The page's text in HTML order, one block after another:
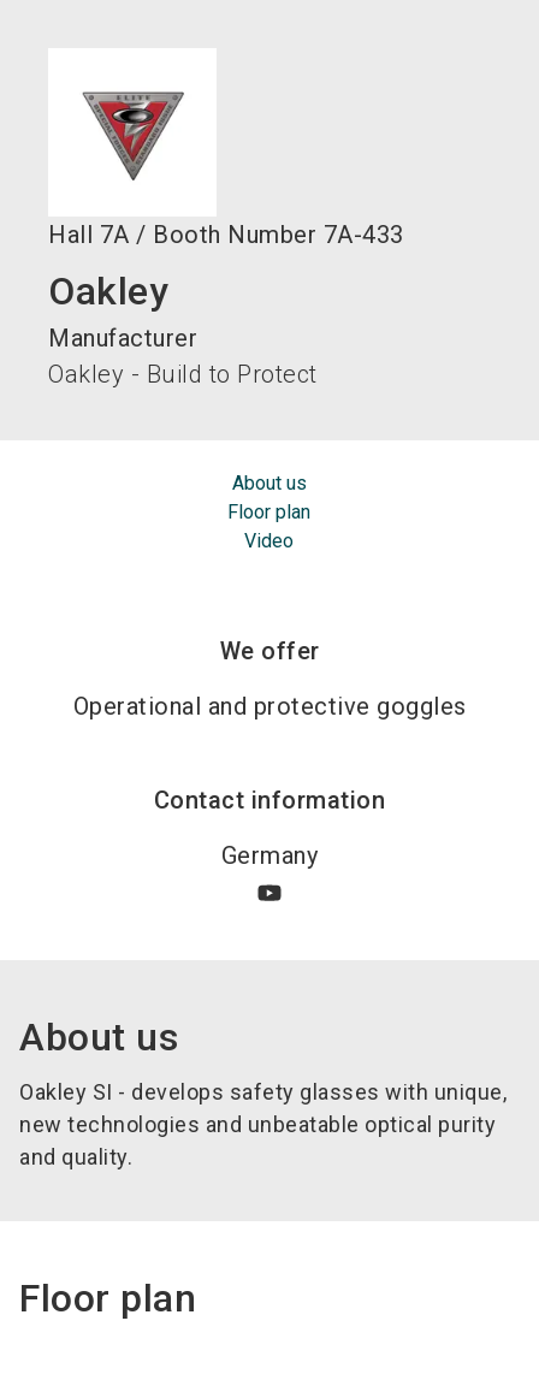
Hall 7A / Booth Number 7A-433
Oakley
Manufacturer
Oakley - Build to Protect
About us
Floor plan
Video
We offer
Operational and protective goggles
Contact information
Germany
About us
Oakley SI - develops safety glasses with unique,
new technologies and unbeatable optical purity
and quality.
Floor plan